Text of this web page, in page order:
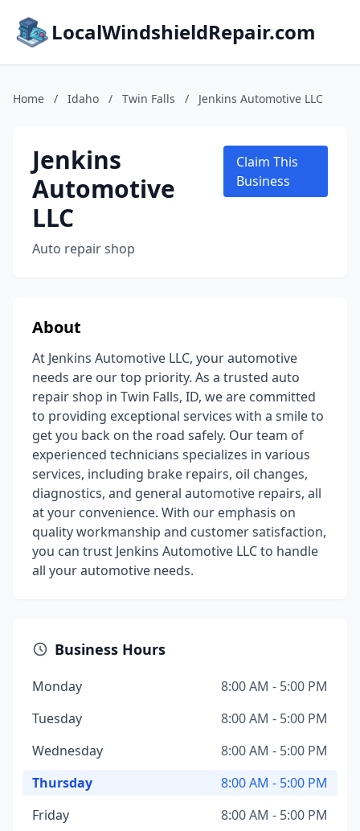
LocalWindshieldRepair.com
Home / Idaho / Twin Falls / Jenkins Automotive LLC
Jenkins
Automotive
LLC
Auto repair shop
Claim This
Business
About
At Jenkins Automotive LLC, your automotive
needs are our top priority. As a trusted auto
repair shop in Twin Falls, ID, we are committed
to providing exceptional services with a smile to
get you back on the road safely. Our team of
experienced technicians specializes in various
services, including brake repairs, oil changes,
diagnostics, and general automotive repairs, all
at your convenience. With our emphasis on
quality workmanship and customer satisfaction,
you can trust Jenkins Automotive LLC to handle
all your automotive needs.
Business Hours
Monday
8:00 AM - 5:00 PM
Tuesday
8:00 AM - 5:00 PM
Wednesday
8:00 AM - 5:00 PM
Thursday
8:00 AM - 5:00 PM
Friday
8:00 AM - 5:00 PM